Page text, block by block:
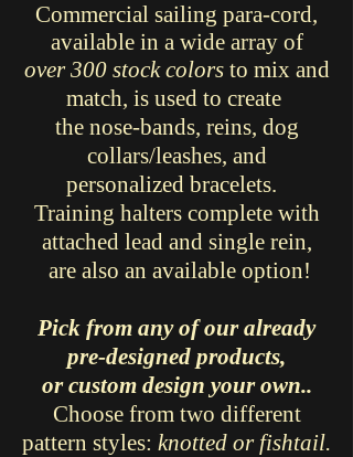
Commercial sailing para-cord,
available in a wide array of
over 300 stock colors to mix and
match, is used to create
the nose-bands, reins, dog
collars/leashes, and
personalized bracelets.
Training halters complete with
attached lead and single rein,
are also an available option!
Pick from any of our already
pre-designed products,
or custom design your own..
Choose from two different
pattern styles: knotted or fishtail.